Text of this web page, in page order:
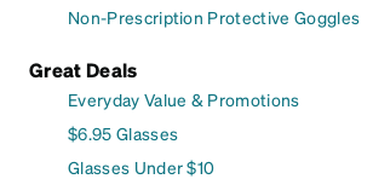
Non-Prescription Protective Goggles
Great Deals
Everyday Value & Promotions
$6.95 Glasses
Glasses Under $10